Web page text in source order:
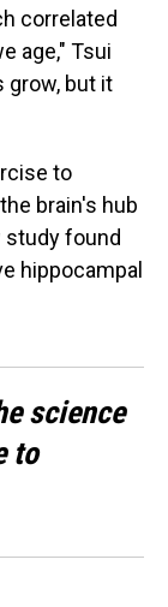
correlated
age," Tsui
grow, but it
to
brain's hub
study found
hippocampal
science
to